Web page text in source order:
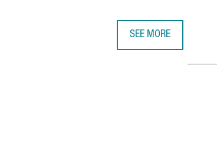
SEE MORE